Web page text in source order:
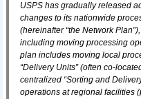
USPS has gradually released
changes to its nationwide
(hereinafter “the Network
including moving processing
plan includes moving local
“Delivery Units” (often co-
centralized “Sorting and
operations at regional facilities